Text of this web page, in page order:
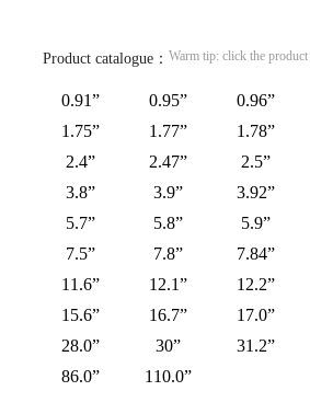
Product catalogue： Warm tip: click the
0.91” 0.95” 0.96”
1.75”
1.77” 1.78”
2.4”
2.47” 2.5”
3.8”
3.9” 3.92”
5.7”
5.8” 5.9”
7.5”
7.8” 7.84”
11.6”
12.1” 12.2”
15.6”
16.7” 17.0”
28.0”
30” 31.2”
86.0”
110.0”